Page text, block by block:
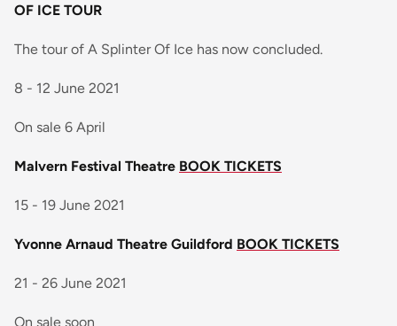
OF ICE TOUR
The tour of A Splinter Of Ice has now concluded.
8 - 12 June 2021
On sale 6 April
Malvern Festival Theatre BOOK TICKETS
15 - 19 June 2021
Yvonne Arnaud Theatre Guildford BOOK TICKETS
21 - 26 June 2021
On sale soon